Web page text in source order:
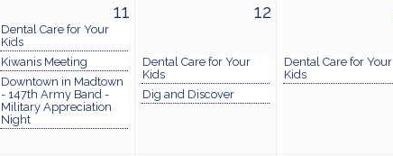
11
Dental Care for Your
Kids
Kiwanis Meeting
Downtown in Madtown
- 147th Army Band -
Military Appreciation
Night
12
Dental Care for Your
Kids
Dig and Discover
Dental Care for Your
Kids